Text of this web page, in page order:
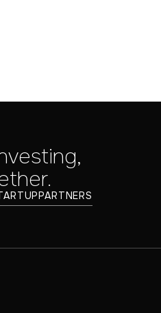
PARTNERS